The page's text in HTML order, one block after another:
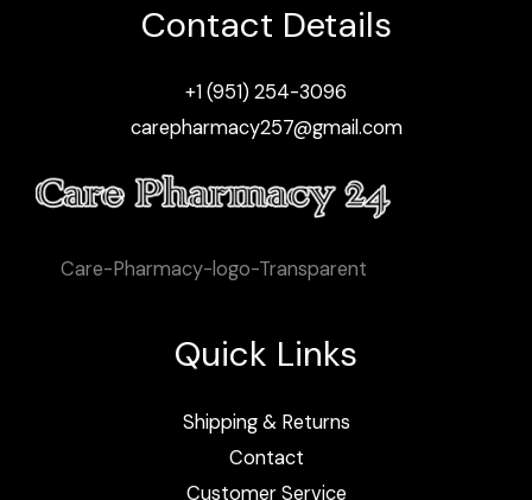
Contact Details
+1 (951) 254-3096
carepharmacy257@gmail.com
Care-Pharmacy-logo-Transparent
Quick Links
Shipping & Returns
Contact
Customer Service